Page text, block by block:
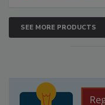
SEE MORE PRODUCTS